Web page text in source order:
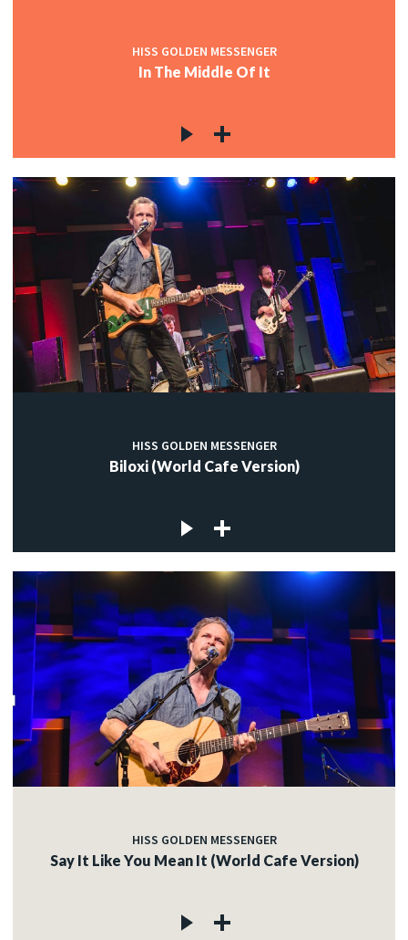
HISS GOLDEN MESSENGER
In The Middle Of It
HISS GOLDEN MESSENGER
Biloxi (World Cafe Version)
HISS GOLDEN MESSENGER
Say It Like You Mean It (World Cafe Version)